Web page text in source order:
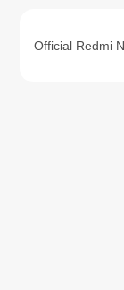
Official Redmi